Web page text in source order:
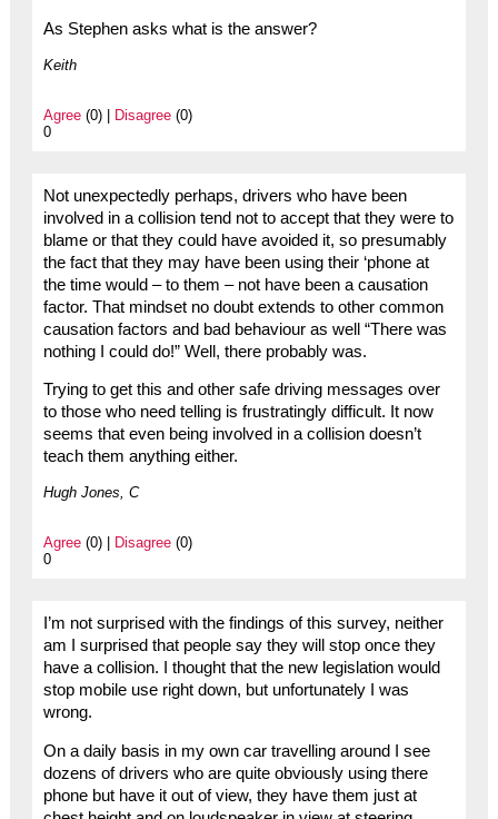
As Stephen asks what is the answer?
Keith
Agree(0) | Disagree(0)
0
Not unexpectedly perhaps, drivers who have been
involved in a collision tend not to accept that they were to
blame or that they could have avoided it, so presumably
the fact that they may have been using their ‘phone at
the time would – to them – not have been a causation
factor. That mindset no doubt extends to other common
causation factors and bad behaviour as well “There was
nothing I could do!” Well, there probably was.
Trying to get this and other safe driving messages over
to those who need telling is frustratingly difficult. It now
seems that even being involved in a collision doesn’t
teach them anything either.
Hugh Jones, C
Agree(0) | Disagree(0)
0
I’m not surprised with the findings of this survey, neither
am I surprised that people say they will stop once they
have a collision. I thought that the new legislation would
stop mobile use right down, but unfortunately I was
wrong.
On a daily basis in my own car travelling around I see
dozens of drivers who are quite obviously using there
phone but have it out of view, they have them just at